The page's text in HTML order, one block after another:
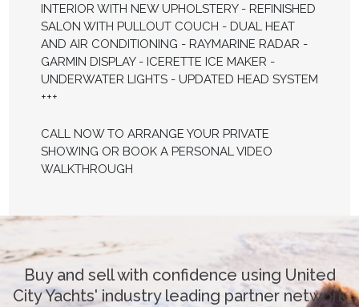
INTERIOR WITH NEW UPHOLSTERY - REFINISHED
SALON WITH PULLOUT COUCH - DUAL HEAT
AND AIR CONDITIONING - RAYMARINE RADAR -
GARMIN DISPLAY - ICERETTE ICE MAKER -
UNDERWATER LIGHTS - UPDATED HEAD SYSTEM
+++
CALL NOW TO ARRANGE YOUR PRIVATE
SHOWING OR BOOK A PERSONAL VIDEO
WALKTHROUGH
Buy and sell with confidence using United
City Yachts' industry leading partner network